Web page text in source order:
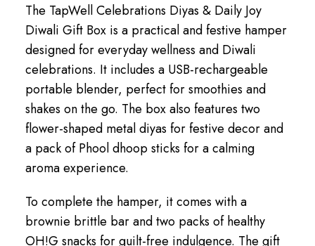
The TapWell Celebrations Diyas & Daily Joy
Diwali Gift Box is a practical and festive hamper
designed for everyday wellness and Diwali
celebrations. It includes a USB-rechargeable
portable blender, perfect for smoothies and
shakes on the go. The box also features two
flower-shaped metal diyas for festive decor and
a pack of Phool dhoop sticks for a calming
aroma experience.
To complete the hamper, it comes with a
brownie brittle bar and two packs of healthy
OH!G snacks for guilt-free indulgence. The gift